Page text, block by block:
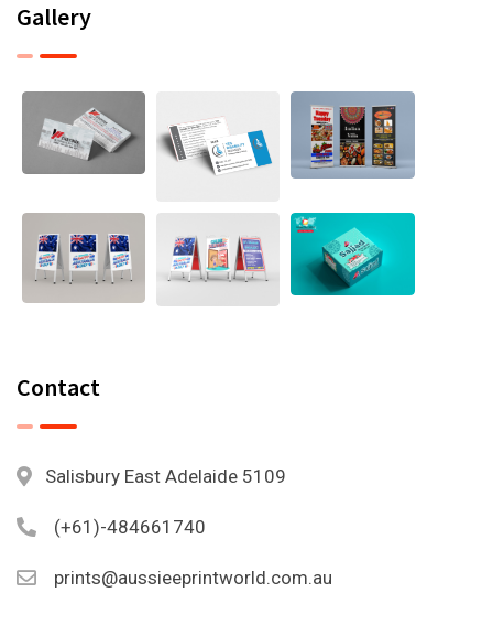
Gallery
Contact
Salisbury East Adelaide 5109
(+61)-484661740
prints@aussieeprintworld.com.au